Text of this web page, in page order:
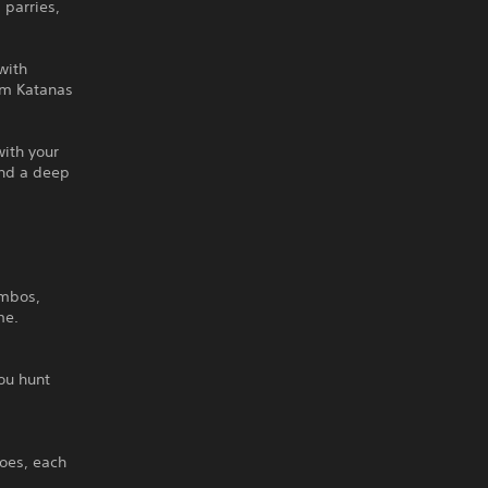
parries,
Katanas
your
a deep
hunt
each